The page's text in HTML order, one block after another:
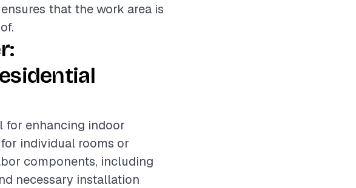
that the work area is
for enhancing indoor
individual rooms or
components, including
necessary installation